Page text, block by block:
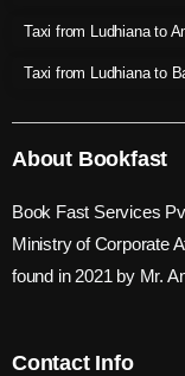
Taxi from Ludhiana to
Taxi from Ludhiana to
About Bookfast
Book Fast Services
Ministry of Corporate
found in 2021 by Mr.
Contact Info